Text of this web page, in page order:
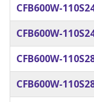
CFB600W-
CFB600W-
CFB600W-
CFB600W-